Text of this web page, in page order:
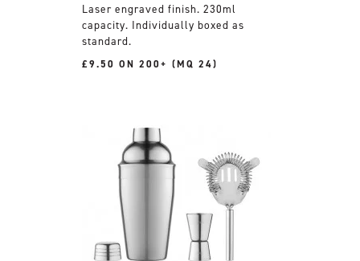
Laser engraved finish. 230ml
capacity. Individually boxed as
standard.
£9.50 ON 200+ (MQ 24)